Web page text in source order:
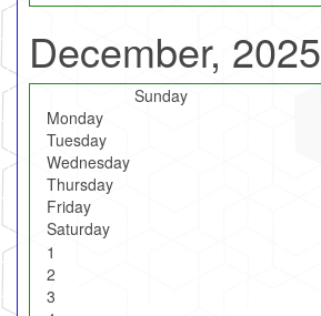
December, 2025
Sunday
Monday
Tuesday
Wednesday
Thursday
Friday
Saturday
1
2
3